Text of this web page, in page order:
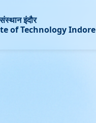
संस्थान इंदौर
of Technology Indore